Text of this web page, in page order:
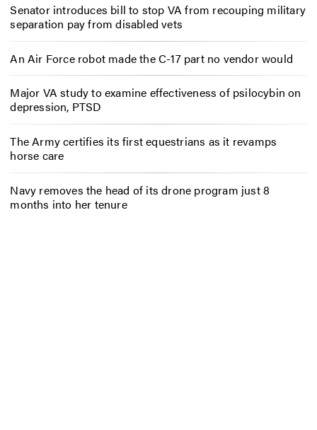
Senator introduces bill to stop VA from recouping military
separation pay from disabled vets
An Air Force robot made the C-17 part no vendor would
Major VA study to examine effectiveness of psilocybin on
depression, PTSD
The Army certifies its first equestrians as it revamps
horse care
Navy removes the head of its drone program just 8
months into her tenure